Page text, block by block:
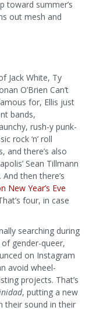
toward summer’s
out mesh and
Jack White, Ty
O’Brien Can’t
for, Ellis just
bands,
rush-y punk-
rock ‘n’ roll
and there’s also
Sean Tillmann
then there’s
New Year’s Eve
four, in case
searching during
gender-queer,
on Instagram
avoid wheel-
projects. That’s
, putting a new
their sound in their